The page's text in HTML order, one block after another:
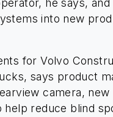
he says,
into new
for Volvo
says product
camera,
help reduce blind